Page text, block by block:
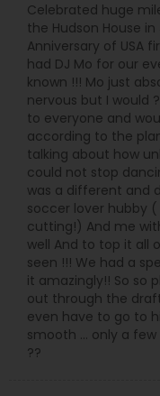
Celebrated huge
the Hudson House
Anniversary of USA
had DJ Mo for our
known !!! Mo just
nervous but I would
to everyone and
according to the
talking about how
could not stop
was a different and
soccer lover hubby
cutting!) And me
well And to top it all
seen !!! We had a
it amazingly!! So so
out through the
even have to go to
smooth … only a
??